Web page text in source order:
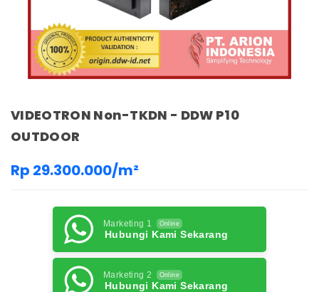
VIDEOTRON Non-TKDN - DDW P10
OUTDOOR
Rp 29.300.000/m²
Marketing 1 Online
Hubungi Kami Sekarang
Marketing 2 Online
Hubungi Kami Sekarang